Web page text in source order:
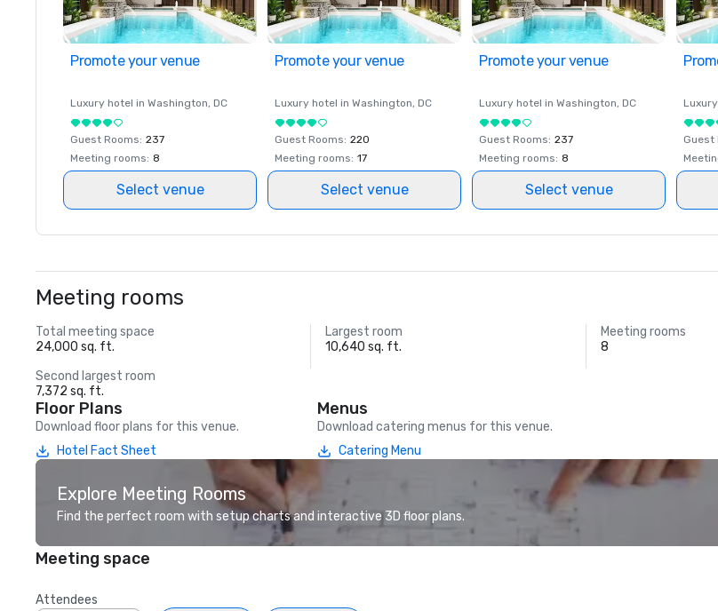
Promote your venue
Luxury hotel in Washington, DC
Guest Rooms: 237
Meeting rooms: 8
Select venue
Promote your venue
Luxury hotel in Washington, DC
Guest Rooms: 220
Meeting rooms: 17
Select venue
Promote your venue
Luxury hotel in Washington, DC
Guest Rooms: 237
Meeting rooms: 8
Select venue
Guest
Meeting rooms
Total meeting space
24,000 sq. ft.
Largest room
10,640 sq. ft.
Meeting rooms
8
Second largest room
7,372 sq. ft.
Floor Plans
Download floor plans for this venue.
Hotel Fact Sheet
Menus
Download catering menus for this venue.
Catering Menu
Explore Meeting Rooms
Find the perfect room with setup charts and interactive 3D floor plans.
Meeting space
Attendees